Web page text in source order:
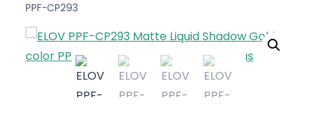
PPF-CP293